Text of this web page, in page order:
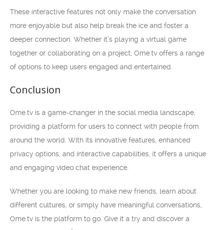
These interactive features not only make the conversation
more enjoyable but also help break the ice and foster a
deeper connection. Whether it’s playing a virtual game
together or collaborating on a project, Ome.tv offers a range
of options to keep users engaged and entertained.
Conclusion
Ome.tv is a game-changer in the social media landscape,
providing a platform for users to connect with people from
around the world. With its innovative features, enhanced
privacy options, and interactive capabilities, it offers a unique
and engaging video chat experience.
Whether you are looking to make new friends, learn about
different cultures, or simply have meaningful conversations,
Ome.tv is the platform to go. Give it a try and discover a